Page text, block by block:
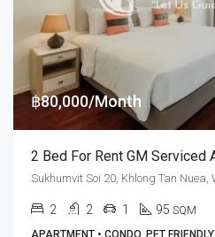
฿80,000/Month
2 2 1 95 SQM
APARTMENT • CONDO, PET FRIENDLY